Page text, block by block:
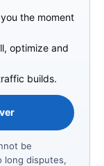
the moment
optimize and
builds.
be
long disputes,